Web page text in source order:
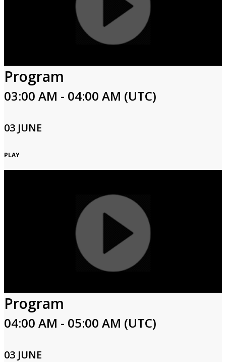
Program
03:00 AM - 04:00 AM (UTC)
03 JUNE
PLAY
Program
04:00 AM - 05:00 AM (UTC)
03 JUNE